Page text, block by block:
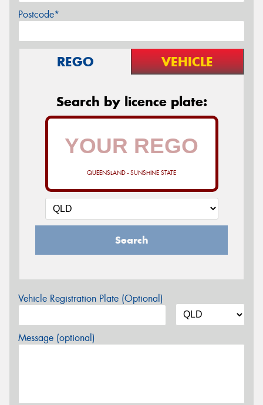
Postcode*
REGO VEHICLE
Search by licence plate:
QUEENSLAND - SUNSHINE STATE
Search
Vehicle Registration Plate (Optional)
Message (optional)